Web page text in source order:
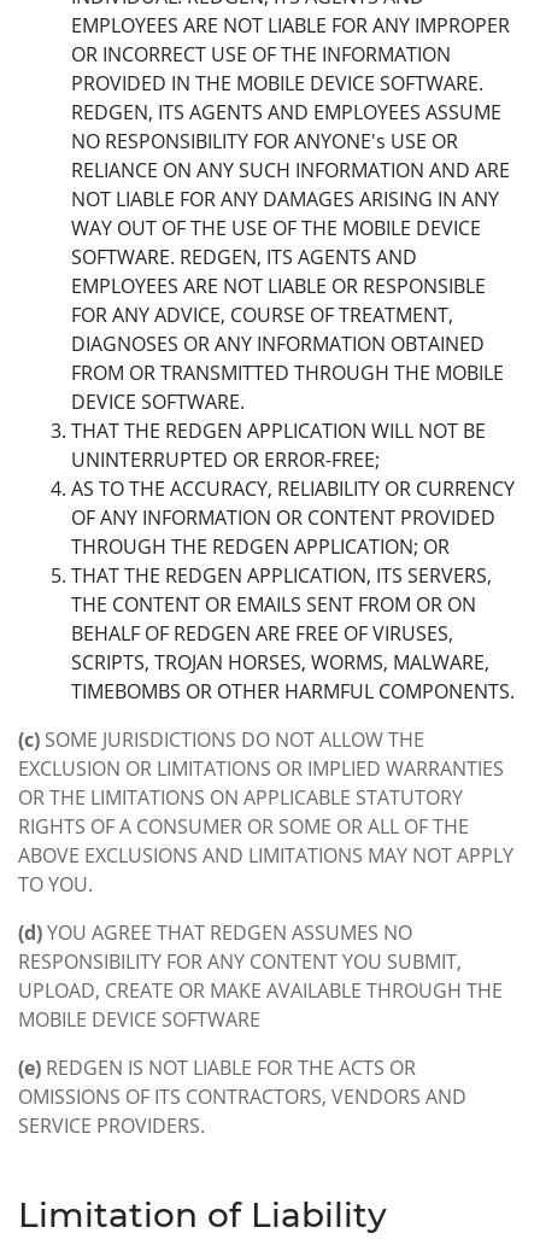
EMPLOYEES ARE NOT LIABLE FOR ANY IMPROPER
OR INCORRECT USE OF THE INFORMATION
PROVIDED IN THE MOBILE DEVICE SOFTWARE.
REDGEN, ITS AGENTS AND EMPLOYEES ASSUME
NO RESPONSIBILITY FOR ANYONE's USE OR
RELIANCE ON ANY SUCH INFORMATION AND ARE
NOT LIABLE FOR ANY DAMAGES ARISING IN ANY
WAY OUT OF THE USE OF THE MOBILE DEVICE
SOFTWARE. REDGEN, ITS AGENTS AND
EMPLOYEES ARE NOT LIABLE OR RESPONSIBLE
FOR ANY ADVICE, COURSE OF TREATMENT,
DIAGNOSES OR ANY INFORMATION OBTAINED
FROM OR TRANSMITTED THROUGH THE MOBILE
DEVICE SOFTWARE.
THAT THE REDGEN APPLICATION WILL NOT BE
UNINTERRUPTED OR ERROR-FREE;
AS TO THE ACCURACY, RELIABILITY OR CURRENCY
OF ANY INFORMATION OR CONTENT PROVIDED
THROUGH THE REDGEN APPLICATION; OR
THAT THE REDGEN APPLICATION, ITS SERVERS,
THE CONTENT OR EMAILS SENT FROM OR ON
BEHALF OF REDGEN ARE FREE OF VIRUSES,
SCRIPTS, TROJAN HORSES, WORMS, MALWARE,
TIMEBOMBS OR OTHER HARMFUL COMPONENTS.
(c) SOME JURISDICTIONS DO NOT ALLOW THE
EXCLUSION OR LIMITATIONS OR IMPLIED WARRANTIES
OR THE LIMITATIONS ON APPLICABLE STATUTORY
RIGHTS OF A CONSUMER OR SOME OR ALL OF THE
ABOVE EXCLUSIONS AND LIMITATIONS MAY NOT APPLY
TO YOU.
(d)YOU AGREE THAT REDGEN ASSUMES NO
RESPONSIBILITY FOR ANY CONTENT YOU SUBMIT,
UPLOAD, CREATE OR MAKE AVAILABLE THROUGH THE
MOBILE DEVICE SOFTWARE
(e) REDGEN IS NOT LIABLE FOR THE ACTS OR
OMISSIONS OF ITS CONTRACTORS, VENDORS AND
SERVICE PROVIDERS.
Limitation of Liability